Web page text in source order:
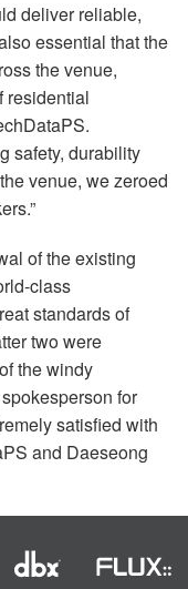
deliver reliable,
essential that the
the venue,
residential
safety, durability
venue, we zeroed
of the existing
class
standards of
two were
the windy
for
satisfied with
and Daeseong